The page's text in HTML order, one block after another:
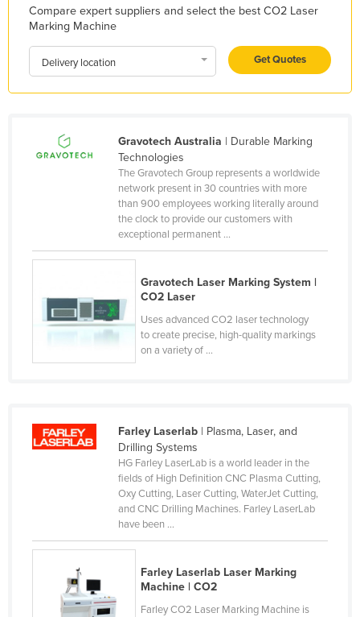
Kiribati
Korea, North
Korea, South
Kyrgyzstan
Liechtenstein
Madagascar
Malawi
Malta
Marshall Islands
Mauritania
Compare expert suppliers and select the best CO2 Laser
Marking Machine
Delivery location Get Quotes
Gravotech Australia | Durable Marking
Technologies
The Gravotech Group represents a worldwide
network present in 30 countries with more
than 900 employees working literally around
the clock to provide our customers with
exceptional permanent ...
Gravotech Laser Marking System |
CO2 Laser
Uses advanced CO2 laser technology
to create precise, high-quality markings
on a variety of ...
Farley Laserlab| Plasma, Laser, and
Drilling Systems
HG Farley LaserLab is a world leader in the
fields of High Definition CNC Plasma Cutting,
Oxy Cutting, Laser Cutting, WaterJet Cutting,
and CNC Drilling Machines. Farley LaserLab
have been ...
Farley Laserlab Laser Marking
Machine | CO2
Farley CO2 Laser Marking Machine is